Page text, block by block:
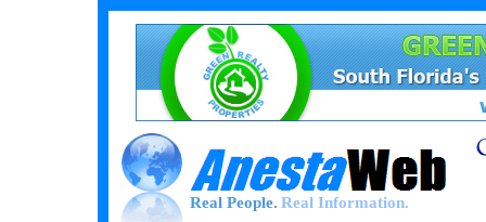
Real People. Real Information.